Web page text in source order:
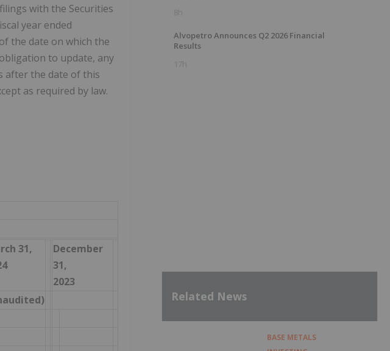
with the Securities
year ended
the date on which the
to update, any
after the date of this
as required by law.
31,
December
31,
2023
8h
Alvopetro Announces Q2 2026 Financial
Results
17h
Related News
BASE METALS